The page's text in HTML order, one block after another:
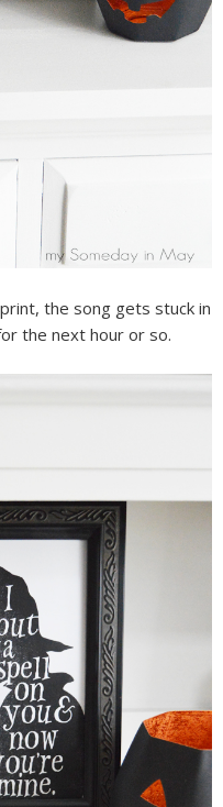
the song gets stuck in
the next hour or so.